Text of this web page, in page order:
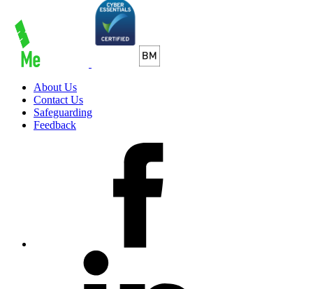
About Us
Contact Us
Safeguarding
Feedback